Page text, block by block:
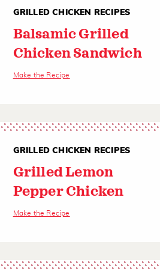
GRILLED CHICKEN RECIPES
Balsamic Grilled
Chicken Sandwich
Make the Recipe
GRILLED CHICKEN RECIPES
Grilled Lemon
Pepper Chicken
Make the Recipe